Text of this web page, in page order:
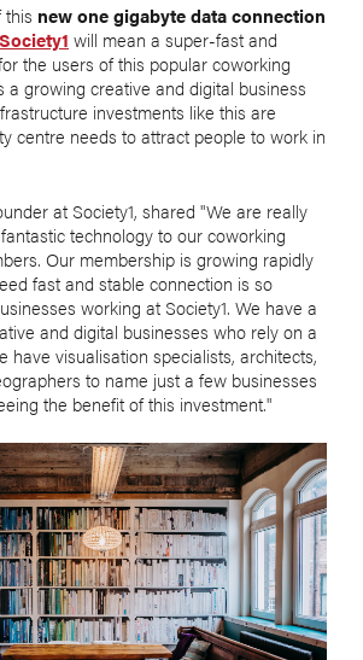
this new one gigabyte data connection
Society1 will mean a super-fast and
the users of this popular coworking
a growing creative and digital business
investments like this are
centre needs to attract people to work in
at Society1, shared "We are really
technology to our coworking
Our membership is growing rapidly
fast and stable connection is so
working at Society1. We have a
and digital businesses who rely on a
have visualisation specialists, architects,
to name just a few businesses
the benefit of this investment."